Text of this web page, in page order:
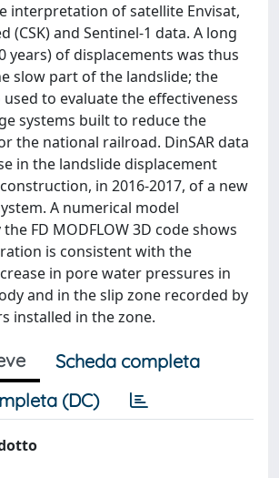
interpretation of satellite Envisat,
(CSK) and Sentinel-1 data. A long
years) of displacements was thus
slow part of the landslide; the
used to evaluate the effectiveness
systems built to reduce the
the national railroad. DinSAR data
in the landslide displacement
in 2016-2017, of a new
A numerical model
FD MODFLOW 3D code shows
is consistent with the
in pore water pressures in
and in the slip zone recorded by
installed in the zone.
Scheda completa
(DC)